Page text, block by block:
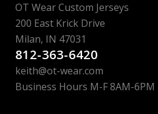
OT Wear Custom Jerseys
200 East Krick Drive
Milan, IN 47031
812-363-6420
keith@ot-wear.com
Business Hours M-F 8AM-6PM